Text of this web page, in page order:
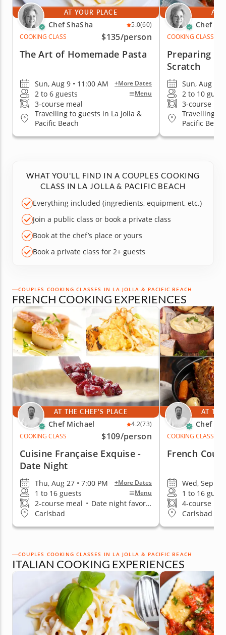
AT YOUR PLACE
Chef ShaSha 5.0(60)
COOKING CLASS
$135/person
The Art of Homemade Pasta
Sun, Aug 9 • 11:00 AM +More Dates
2 to 6 guests Menu
3-course meal
Travelling to guests in La Jolla &
Pacific Beach
AT
Chef
COOKING CLASS
Preparing
Scratch
Sun, Aug 9 •
2 to 10
3-course
Travelling to
Pacific Beach
WHAT YOU'LL FIND IN A COUPLES COOKING
CLASS IN LA JOLLA & PACIFIC BEACH
Everything included (ingredients, equipment, etc.)
Join a public class or book a private class
Book at the chef’s place or yours
Book a private class for 2+ guests
COUPLES COOKING CLASSES IN LA JOLLA & PACIFIC BEACH
FRENCH COOKING EXPERIENCES
AT THE CHEF'S PLACE
Chef Michael 4.2(73)
COOKING CLASS
$109/person
Cuisine Française Exquise -
Date Night
Thu, Aug 27 • 7:00 PM +More Dates
1 to 16 guests Menu
2-course meal • Date night favorite
Carlsbad
AT
Chef
COOKING CLASS
French
Wed, Sep 2
1 to 16
4-course
Carlsbad
COUPLES COOKING CLASSES IN LA JOLLA & PACIFIC BEACH
ITALIAN COOKING EXPERIENCES